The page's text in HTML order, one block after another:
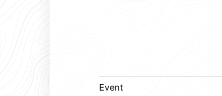
Event